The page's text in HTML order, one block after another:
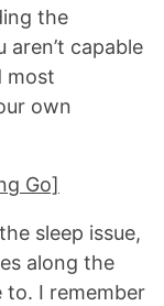
the
aren’t capable
most
own
Go]
sleep issue,
along the
I remember